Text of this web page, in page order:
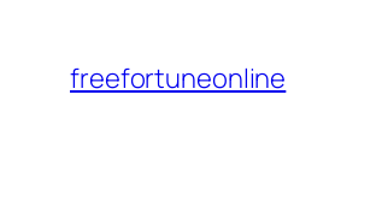
content
freefortuneonline